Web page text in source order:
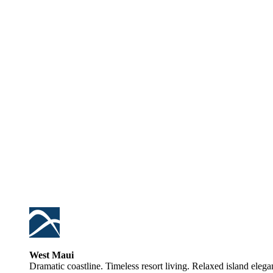
West Maui
Dramatic coastline. Timeless resort living. Relaxed island